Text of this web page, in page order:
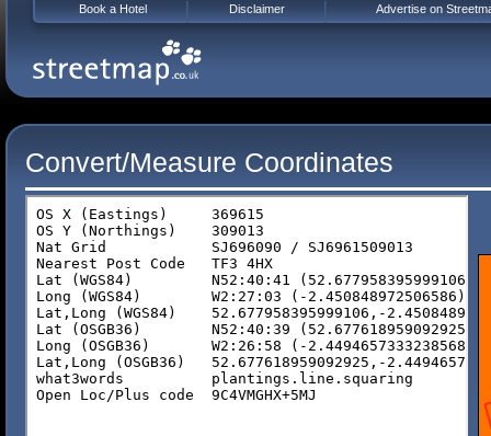
Convert/Measure Coordinates
Book a Hotel Disclaimer Advertise on